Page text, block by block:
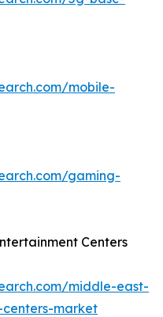
mobile-
gaming-
Centers
middle-east-
market